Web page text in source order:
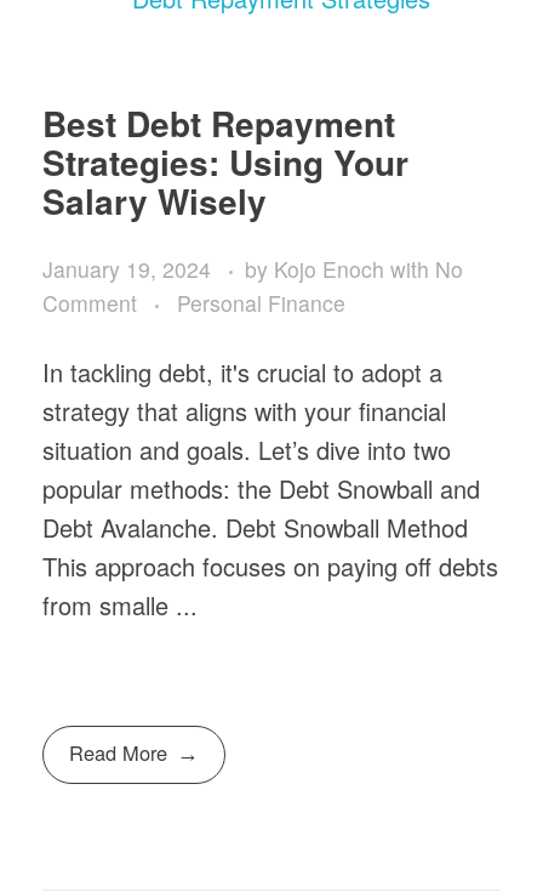
Best Debt Repayment
Strategies: Using Your
Salary Wisely
January 19, 2024 by Kojo Enoch with No
Comment
Personal Finance
In tackling debt, it's crucial to adopt a
strategy that aligns with your financial
situation and goals. Let’s dive into two
popular methods: the Debt Snowball and
Debt Avalanche. Debt Snowball Method
This approach focuses on paying off debts
from smalle ...
Read More